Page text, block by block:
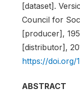
[dataset].
Council for
[producer],
[distributor],
https://doi.org/
ABSTRACT